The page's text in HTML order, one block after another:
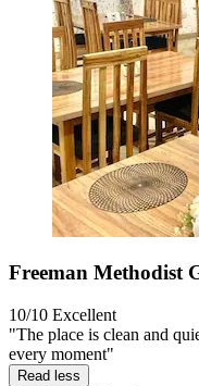
Freeman Methodist
10/10 Excellent
"The place is clean and
every moment"
Read less